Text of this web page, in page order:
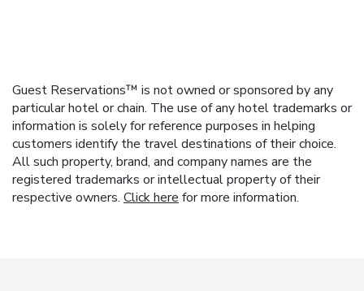
Guest Reservations™ is not owned or sponsored by any
particular hotel or chain. The use of any hotel trademarks or
information is solely for reference purposes in helping
customers identify the travel destinations of their choice.
All such property, brand, and company names are the
registered trademarks or intellectual property of their
respective owners. Click here for more information.